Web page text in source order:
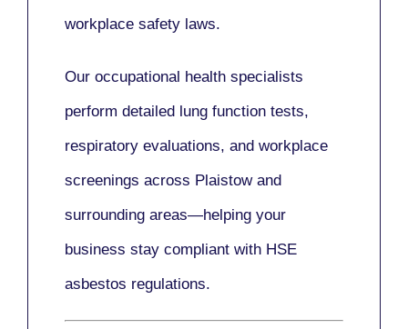
workplace safety laws.
Our occupational health specialists
perform detailed lung function tests,
respiratory evaluations, and workplace
screenings across Plaistow and
surrounding areas—helping your
business stay compliant with HSE
asbestos regulations.